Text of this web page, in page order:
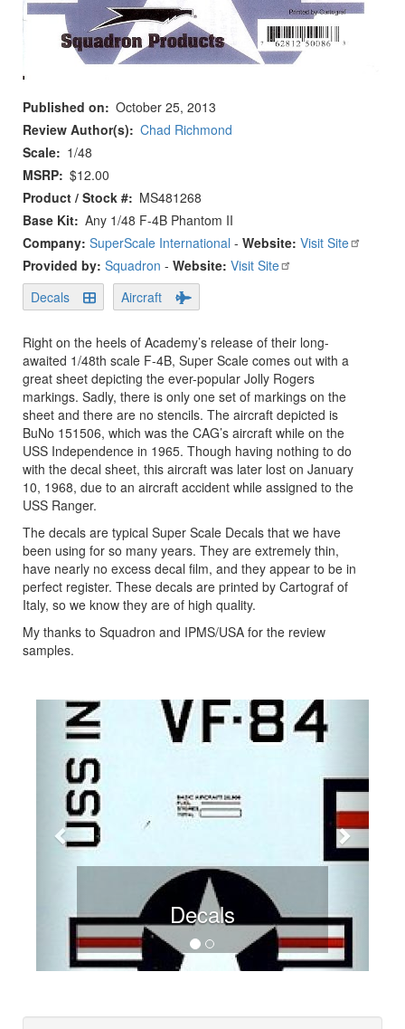
Published on
October 25, 2013
Review Author(s)
Chad Richmond
Scale
1/48
MSRP $12.00
Product / Stock #
MS481268
Base Kit Any 1/48 F-4B Phantom II
Company: SuperScale International - Website: Visit Site
Provided by: Squadron - Website: Visit Site
Decals
Aircraft
Right on the heels of Academy’s release of their long-
awaited 1/48th scale F-4B, Super Scale comes out with a
great sheet depicting the ever-popular Jolly Rogers
markings. Sadly, there is only one set of markings on the
sheet and there are no stencils. The aircraft depicted is
BuNo 151506, which was the CAG’s aircraft while on the
USS Independence in 1965. Though having nothing to do
with the decal sheet, this aircraft was later lost on January
10, 1968, due to an aircraft accident while assigned to the
USS Ranger.
The decals are typical Super Scale Decals that we have
been using for so many years. They are extremely thin,
have nearly no excess decal film, and they appear to be in
perfect register. These decals are printed by Cartograf of
Italy, so we know they are of high quality.
My thanks to Squadron and IPMS/USA for the review
samples.
Decals
Previous